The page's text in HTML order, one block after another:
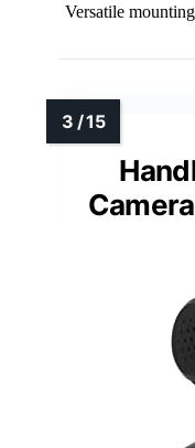
Versatile